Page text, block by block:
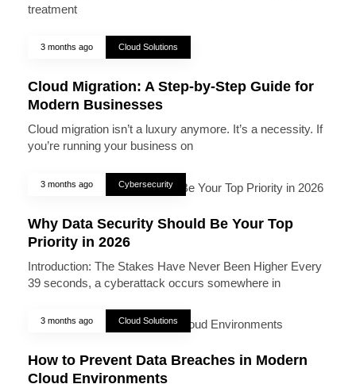
treatment
3 months ago Cloud Solutions
Cloud Migration: A Step-by-Step Guide for
Modern Businesses
Cloud migration isn’t a luxury anymore. It’s a necessity. If
you’re running your business on
3 months ago Cybersecurity
Why Data Security Should Be Your Top
Priority in 2026
Introduction: The Stakes Have Never Been Higher Every
39 seconds, a cyberattack occurs somewhere in
3 months ago Cloud Solutions
How to Prevent Data Breaches in Modern
Cloud Environments